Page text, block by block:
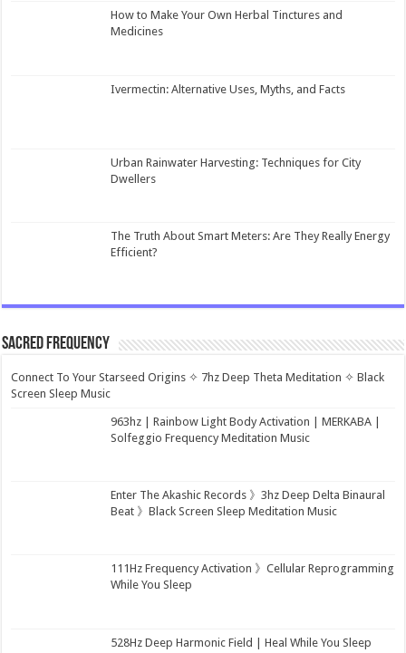
How to Make Your Own Herbal Tinctures and
Medicines
Ivermectin: Alternative Uses, Myths, and Facts
Urban Rainwater Harvesting: Techniques for City
Dwellers
The Truth About Smart Meters: Are They Really Energy
Efficient?
Sacred Frequency
Connect To Your Starseed Origins ✧ 7hz Deep Theta Meditation ✧ Black
Screen Sleep Music
963hz | Rainbow Light Body Activation | MERKABA |
Solfeggio Frequency Meditation Music
Enter The Akashic Records 》3hz Deep Delta Binaural
Beat 》Black Screen Sleep Meditation Music
111Hz Frequency Activation 》Cellular Reprogramming
While You Sleep
528Hz Deep Harmonic Field | Heal While You Sleep